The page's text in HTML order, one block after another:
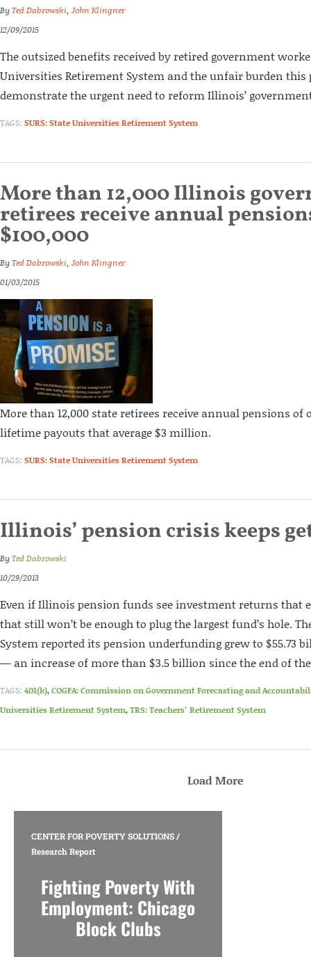
ByTed Dabrowski, John Klingner
12/09/2015
The outsized benefits received by retired government
Universities Retirement System and the unfair burden this
demonstrate the urgent need to reform Illinois’
TAGS: SURS: State Universities Retirement System
More than 12,000 Illinois
retirees receive annual
$100,000
ByTed Dabrowski, John Klingner
01/03/2015
More than 12,000 state retirees receive annual pensions of
lifetime payouts that average $3 million.
TAGS: SURS: State Universities Retirement System
Illinois’ pension crisis keeps
ByTed Dabrowski
10/29/2013
Even if Illinois pension funds see investment returns that
that still won’t be enough to plug the largest fund’s hole.
System reported its pension underfunding grew to $55.73
— an increase of more than $3.5 billion since the end of
TAGS: 401(k),COGFA: Commission on Government Forecasting and
Universities Retirement System,TRS: Teachers’ Retirement System
Load More
CENTER FOR POVERTY SOLUTIONS/
Research Report
Fighting Poverty With
Employment: Chicago
Block Clubs